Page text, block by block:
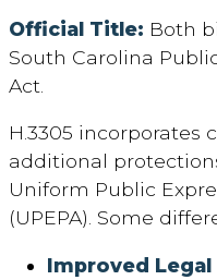
Official Title: Both
South Carolina
Act.
H.3305 incorporates
additional
Uniform Public
(UPEPA). Some
Improved Legal